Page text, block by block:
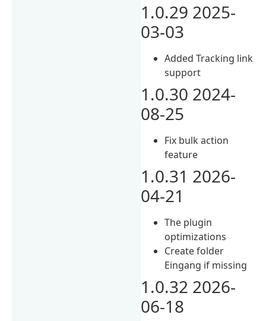
1.0.29 2025-
03-03
Added Tracking link
support
1.0.30 2024-
08-25
Fix bulk action
feature
1.0.31 2026-
04-21
The plugin
optimizations
Create folder
Eingang if missing
1.0.32 2026-
06-18